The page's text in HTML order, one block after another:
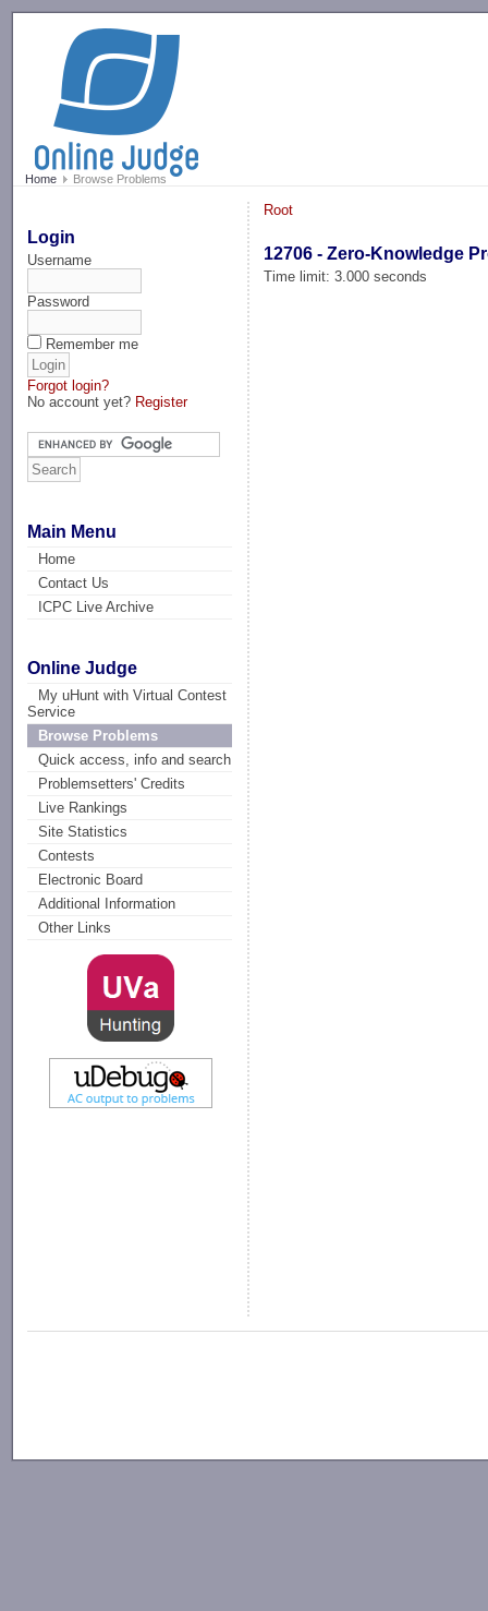
Home Browse Problems
Login
Username
Password
Remember me
Forgot login?
No account yet? Register
Main Menu
Home
Contact Us
ICPC Live Archive
Online Judge
My uHunt with Virtual Contest
Service
Browse Problems
Quick access, info and search
Problemsetters' Credits
Live Rankings
Site Statistics
Contests
Electronic Board
Additional Information
Other Links
Root
12706 - Zero-Knowledge
Time limit: 3.000 seconds